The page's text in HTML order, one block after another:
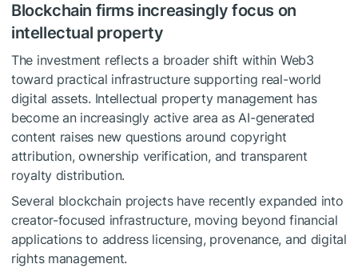
Blockchain firms increasingly focus on
intellectual property
The investment reflects a broader shift within Web3
toward practical infrastructure supporting real-world
digital assets. Intellectual property management has
become an increasingly active area as AI-generated
content raises new questions around copyright
attribution, ownership verification, and transparent
royalty distribution.
Several blockchain projects have recently expanded into
creator-focused infrastructure, moving beyond financial
applications to address licensing, provenance, and digital
rights management.